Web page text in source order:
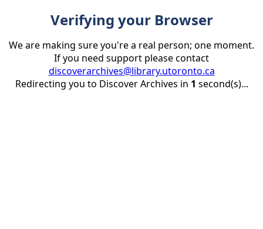
Verifying your Browser
We are making sure you're a real person; one moment.
If you need support please contact
discoverarchives@library.utoronto.ca
Redirecting you to Discover Archives in 1 second(s)...